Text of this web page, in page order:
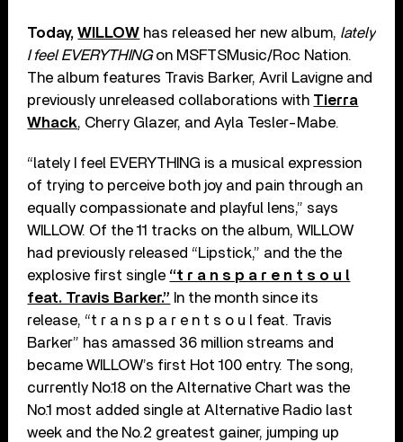
Today,WILLOW has released her new album, lately
I feel EVERYTHINGon MSFTSMusic/Roc Nation.
The album features Travis Barker, Avril Lavigne and
previously unreleased collaborations with Tierra
Whack, Cherry Glazer, and Ayla Tesler-Mabe.
“lately I feel EVERYTHING is a musical expression
of trying to perceive both joy and pain through an
equally compassionate and playful lens,” says
WILLOW. Of the 11 tracks on the album, WILLOW
had previously released “Lipstick,” and the the
explosive first single “t r a n s p a r e n t s o u l
feat. Travis Barker.” In the month since its
release, “t r a n s p a r e n t s o u l feat. Travis
Barker” has amassed 36 million streams and
became WILLOW’s first Hot 100 entry. The song,
currently No.18 on the Alternative Chart was the
No.1 most added single at Alternative Radio last
week and the No.2 greatest gainer, jumping up